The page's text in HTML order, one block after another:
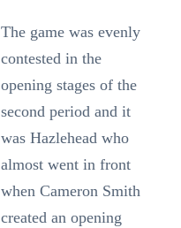
The game was evenly
contested in the
opening stages of the
second period and it
was Hazlehead who
almost went in front
when Cameron Smith
created an opening